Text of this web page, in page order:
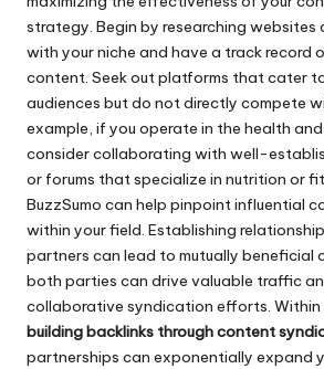
strategy. Begin by researching
with your niche and have a track record
content. Seek out platforms that cater
audiences but do not directly compete
example, if you operate in the health
consider collaborating with well-
or forums that specialize in nutrition or
BuzzSumo can help pinpoint influential
within your field. Establishing
partners can lead to mutually beneficial
both parties can drive valuable traffic
collaborative syndication efforts. Within
building backlinks through content
partnerships can exponentially expand